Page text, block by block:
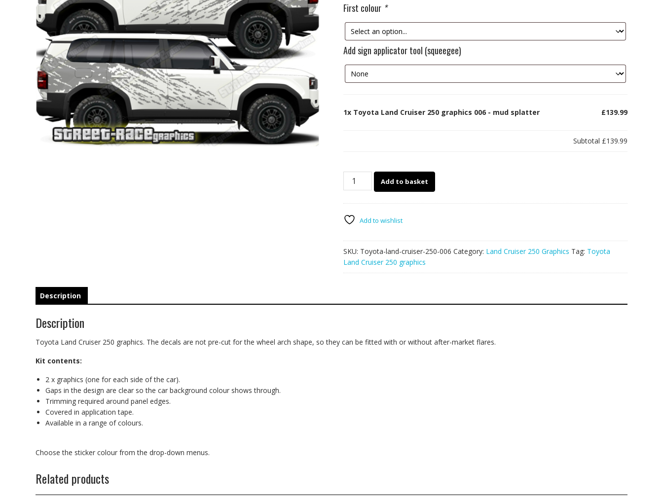
First colour *
Add sign applicator tool (squeegee)
1x Toyota Land Cruiser 250 graphics 006 - mud splatter £139.99
Subtotal £139.99
Toyota
graphics
-
mud
splatter
quantity
Add to basket
Add to wishlist
SKU: Toyota-land-cruiser-250-006 Category: Land Cruiser 250 Graphics Tag: Toyota
Land Cruiser 250 graphics
Description
Description
Toyota Land Cruiser 250 graphics. The decals are not pre-cut for the wheel arch shape, so they can be fitted with or without after-market flares.
Kit contents:
2 x graphics (one for each side of the car).
Gaps in the design are clear so the car background colour shows through.
Trimming required around panel edges.
Covered in application tape.
Available in a range of colours.
Choose the sticker colour from the drop-down menus.
Related products